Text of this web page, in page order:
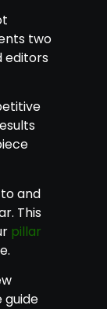
two
editors
and
This
pillar
guide